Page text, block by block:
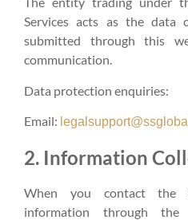
Services acts as the data
submitted through this
communication.
Data protection enquiries:
Email:
2. Information
When you contact the
information through